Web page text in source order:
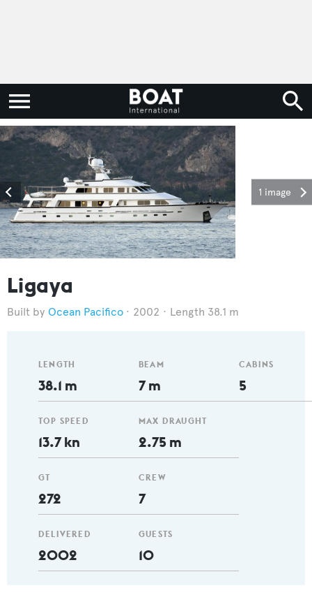
1 image
Ligaya
Ocean Pacifico 2002 Length 38.1 m
LENGTH
38.1 m
TOP SPEED
13.7 kn
GT
272
DELIVERED
2002
BEAM
7 m
MAX DRAUGHT
2.75 m
CREW
7
GUESTS
10
CABINS
5